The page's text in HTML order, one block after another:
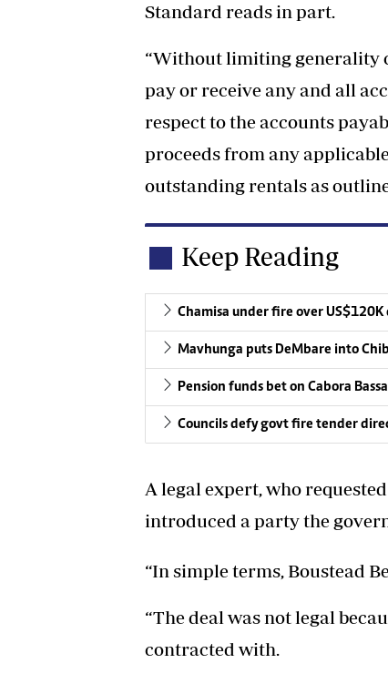
Standard reads in part.
“Without limiting generality
pay or receive any and all
respect to the accounts
proceeds from any
outstanding rentals as
Keep Reading
Chamisa under fire over
Mavhunga puts DeMbare into
Pension funds bet on Cabora
Councils defy govt fire tender
A legal expert, who
introduced a party the
“In simple terms, Boustead
“The deal was not legal
contracted with.